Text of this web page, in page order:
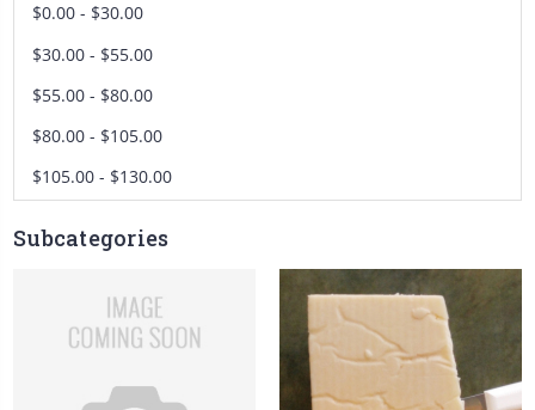
$0.00 - $30.00
$30.00 - $55.00
$55.00 - $80.00
$80.00 - $105.00
$105.00 - $130.00
Subcategories